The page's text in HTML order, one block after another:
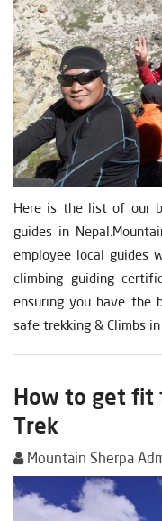
Here is the list of our
guides in
employee local guides
climbing guiding
ensuring you have the
safe trekking & Climbs in
How to get fit
Trek
Mountain Sherpa